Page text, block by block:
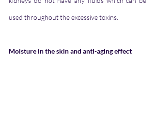
used throughout the excessive toxins.
Moisture in the skin and anti-aging effect